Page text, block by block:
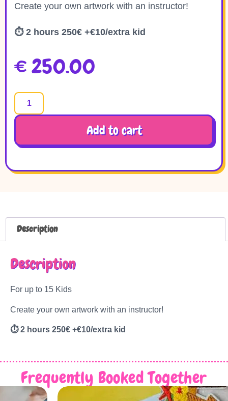
Create your own artwork with an instructor!
⏱ 2 hours 250€ +€10/extra kid
€250.00
Add to cart
Description
Description
For up to 15 Kids
Create your own artwork with an instructor!
⏱2 hours 250€ +€10/extra kid
Frequently Booked Together